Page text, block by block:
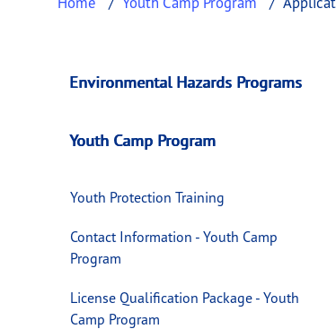
Application
This page provides information
Environmental Hazards Programs
Youth Camp Program
Youth Protection Training
Contact Information - Youth Camp
Program
License Qualification Package - Youth
Camp Program